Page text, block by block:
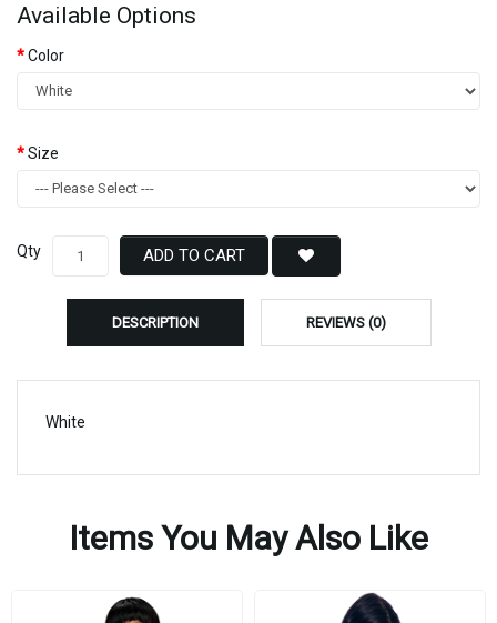
Available Options
Color
Size
Qty ADD TO CART
DESCRIPTION REVIEWS (0)
White
Items You May Also Like